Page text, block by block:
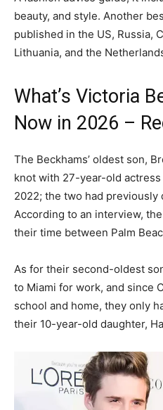
beauty, and style. Another
published in the US, Russia,
Lithuania, and the
What’s Victoria
Now in 2026 –
The Beckhams’ oldest son,
knot with 27-year-old
2022; the two had previously
According to an interview,
their time between Palm
As for their second-oldest
to Miami for work, and since
school and home, they only
their 10-year-old daughter,